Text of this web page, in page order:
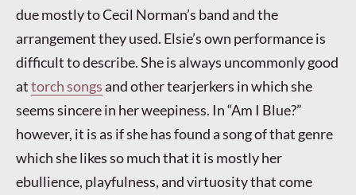
due mostly to Cecil Norman’s band and the
arrangement they used. Elsie’s own performance is
difficult to describe. She is always uncommonly good
attorch songsand other tearjerkers in which she
seems sincere in her weepiness. In “Am I Blue?”
however, it is as if she has found a song of that genre
which she likes so much that it is mostly her
ebullience, playfulness, and virtuosity that come